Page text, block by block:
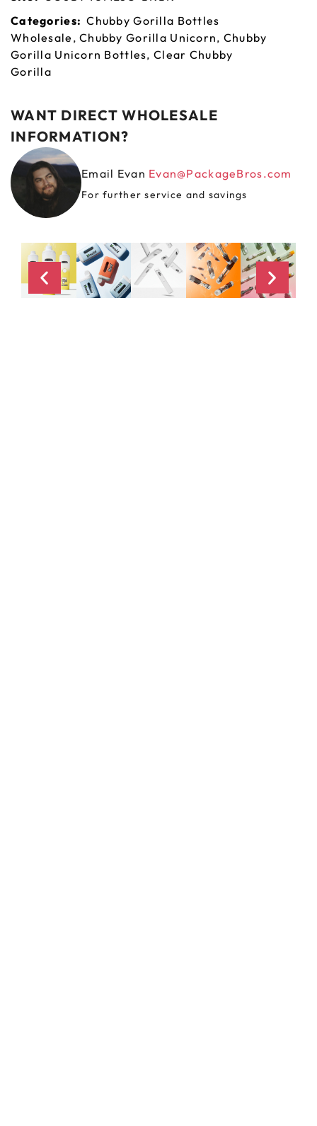
Categories: Chubby Gorilla Bottles
Wholesale ,Chubby Gorilla Unicorn, Chubby
Gorilla Unicorn Bottles,Clear Chubby
Gorilla
WANT DIRECT WHOLESALE
INFORMATION?
Email Evan Evan@PackageBros.com
For further service and savings